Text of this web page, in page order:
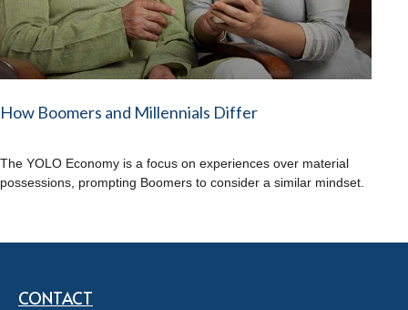
How Boomers and Millennials Differ
The YOLO Economy is a focus on experiences over material
possessions, prompting Boomers to consider a similar mindset.
CONTACT